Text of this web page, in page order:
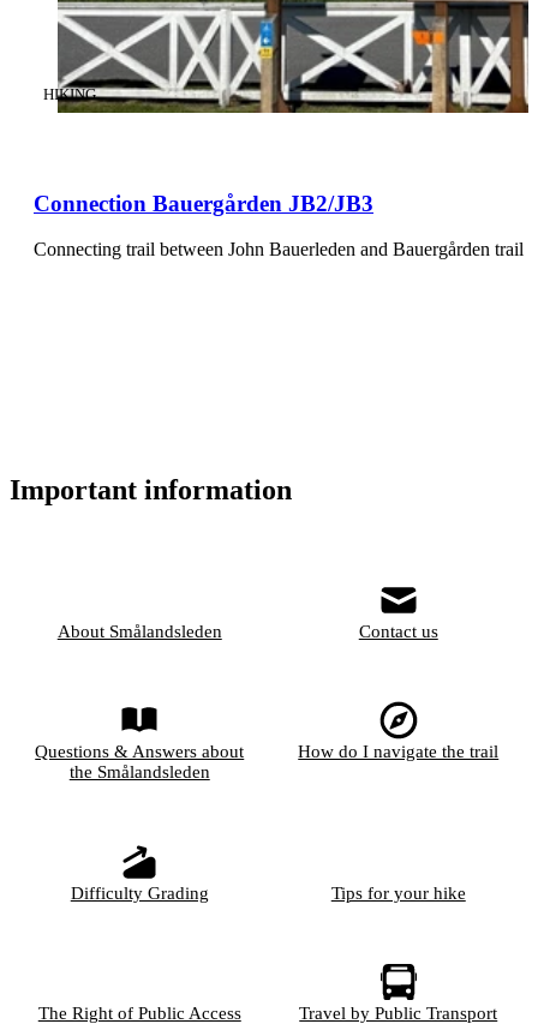
Connection Bauergården JB2/JB3
CATEGORY:
HIKING
Connecting trail between John Bauerleden and Bauergården
Important information
About Smålandsleden Contact us
Questions & Answers about
the Smålandsleden
How do I navigate the trail
Difficulty Grading Tips for your hike
The Right of Public Access Travel by Public Transport